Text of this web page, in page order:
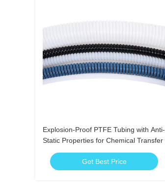
Explosion-Proof PTFE Tubing with Anti-
Static Properties for Chemical Transfer
Get Best Price